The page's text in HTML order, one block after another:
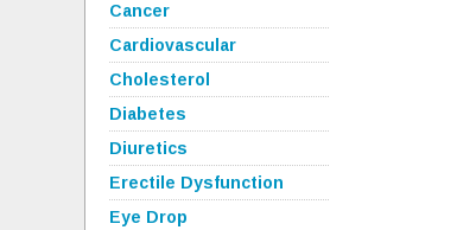
Cancer
Cardiovascular
Cholesterol
Diabetes
Diuretics
Erectile Dysfunction
Eye Drop